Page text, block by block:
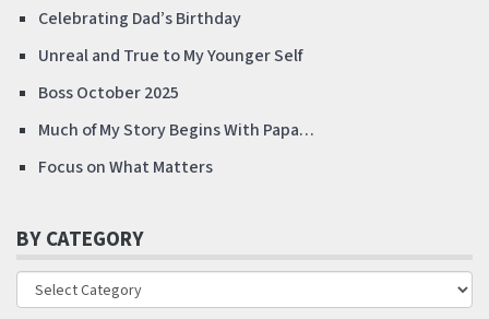
Celebrating Dad’s Birthday
Unreal and True to My Younger Self
Boss October 2025
Much of My Story Begins With Papa…
Focus on What Matters
BY CATEGORY